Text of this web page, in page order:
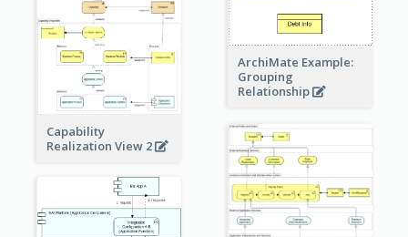
ArchiMate Example:
Grouping
Relationship
Capability
Realization View 2